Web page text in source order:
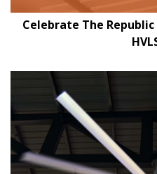
Celebrate The